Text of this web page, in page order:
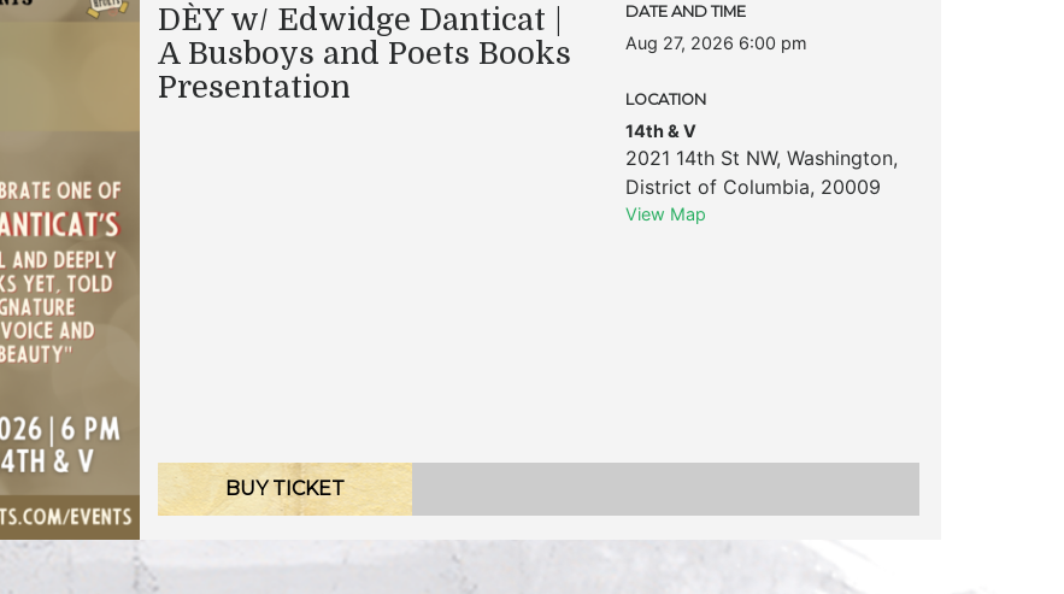
DÈY w/ Edwidge Danticat |
A Busboys and Poets Books
Presentation
DATE AND TIME
Aug 27, 2026 6:00 pm
LOCATION
14th & V
2021 14th St NW, Washington,
District of Columbia, 20009
View Map
BUY TICKET